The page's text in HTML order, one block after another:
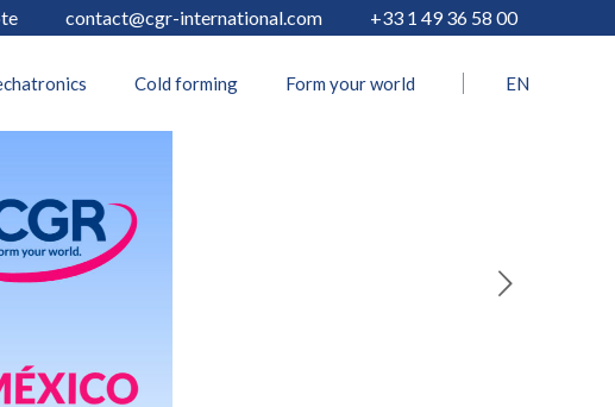
contact@cgr-international.com +33 1 49 36 58 00
Cold forming Form your world EN